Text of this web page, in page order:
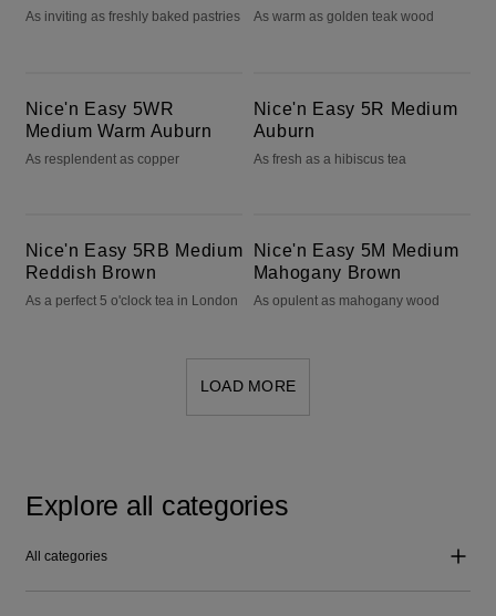
As inviting as freshly baked pastries As warm as golden teak wood
Nice'n Easy 5WR
Medium Warm Auburn
As resplendent as copper
Nice'n Easy 5R Medium
Auburn
As fresh as a hibiscus tea
Nice'n Easy 5RB Medium
Reddish Brown
As a perfect 5 o'clock tea in London
Nice'n Easy 5M Medium
Mahogany Brown
As opulent as mahogany wood
LOAD MORE
Explore all categories
All categories